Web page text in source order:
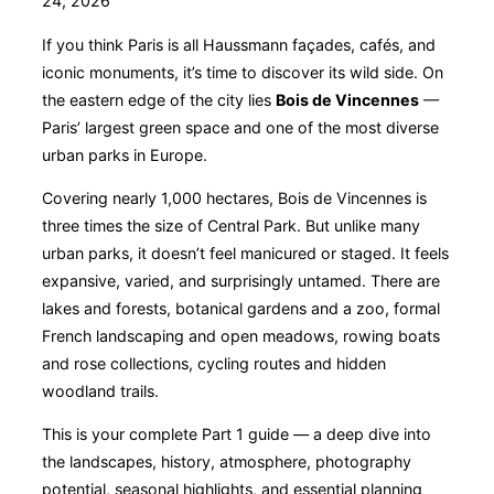
If you think Paris is all Haussmann façades, cafés, and
iconic monuments, it’s time to discover its wild side. On
the eastern edge of the city lies Bois de Vincennes —
Paris’ largest green space and one of the most diverse
urban parks in Europe.
Covering nearly 1,000 hectares, Bois de Vincennes is
three times the size of Central Park. But unlike many
urban parks, it doesn’t feel manicured or staged. It feels
expansive, varied, and surprisingly untamed. There are
lakes and forests, botanical gardens and a zoo, formal
French landscaping and open meadows, rowing boats
and rose collections, cycling routes and hidden
woodland trails.
This is your complete Part 1 guide — a deep dive into
the landscapes, history, atmosphere, photography
potential, seasonal highlights, and essential planning